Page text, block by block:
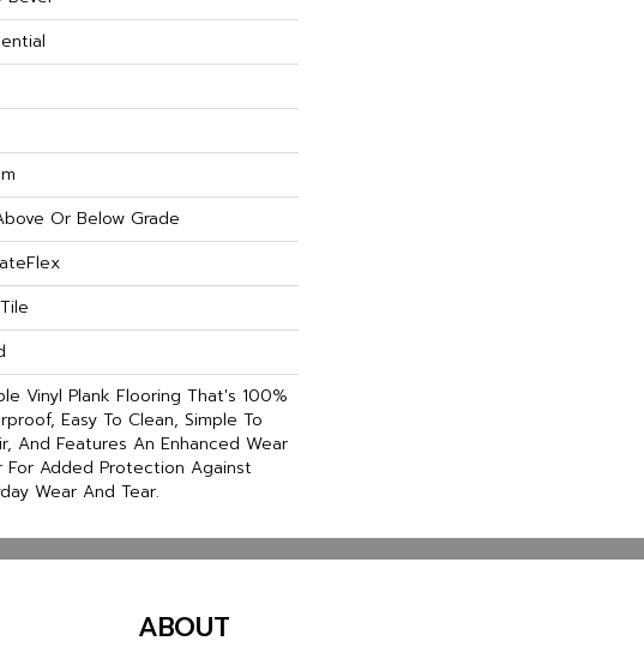
Or Below Grade
Vinyl Plank Flooring That's 100%
Easy To Clean, Simple To
And Features An Enhanced Wear
For Added Protection Against
Wear And Tear.
ABOUT